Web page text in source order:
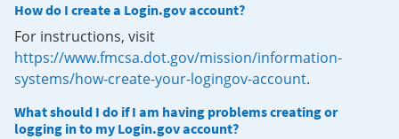
How do I create a Login.gov account?
For instructions, visit
https://www.fmcsa.dot.gov/mission/information-
systems/how-create-your-logingov-account.
What should I do if I am having problems creating or
logging in to my Login.gov account?